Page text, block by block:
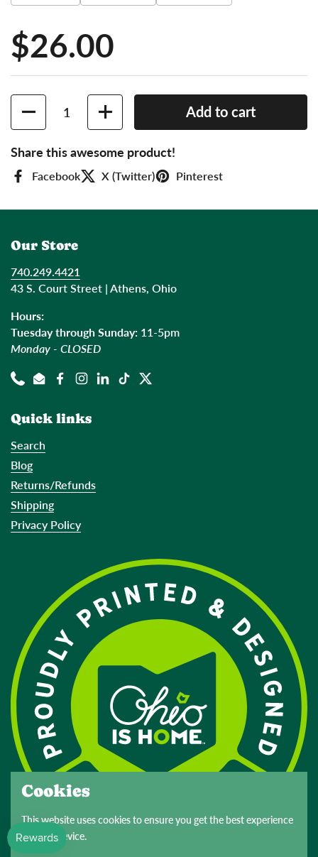
Price:
$26.00
Add to cart
Share this awesome product!
Facebook X (Twitter) Pinterest
Our Store
740.249.4421
43 S. Court Street | Athens, Ohio
Hours:
Tuesday through Sunday: 11-5pm
Monday - CLOSED
PhoneEmailFacebook
Instagram
LinkedIn
TikTokTwitter
Quick links
Search
Blog
Returns/Refunds
Shipping
Privacy Policy
Cookies
This website uses cookies to ensure you get the best experience
on your device.